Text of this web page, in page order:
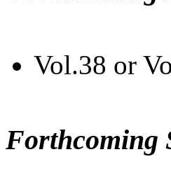
Vol.38 or
Forthcoming